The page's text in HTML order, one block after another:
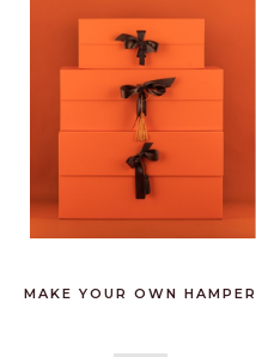
MAKE YOUR OWN HAMPER